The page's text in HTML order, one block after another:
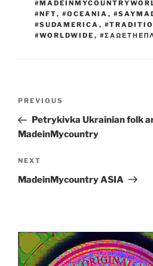
#NFT, #OCEANIA ,
#SUDAMERICA ,
#WORLDWIDE ,
Previous
Post
PREVIOUS
Petrykivka Ukrainian folk
MadeinMycountry
Next
Post
NEXT
MadeinMycountry ASIA